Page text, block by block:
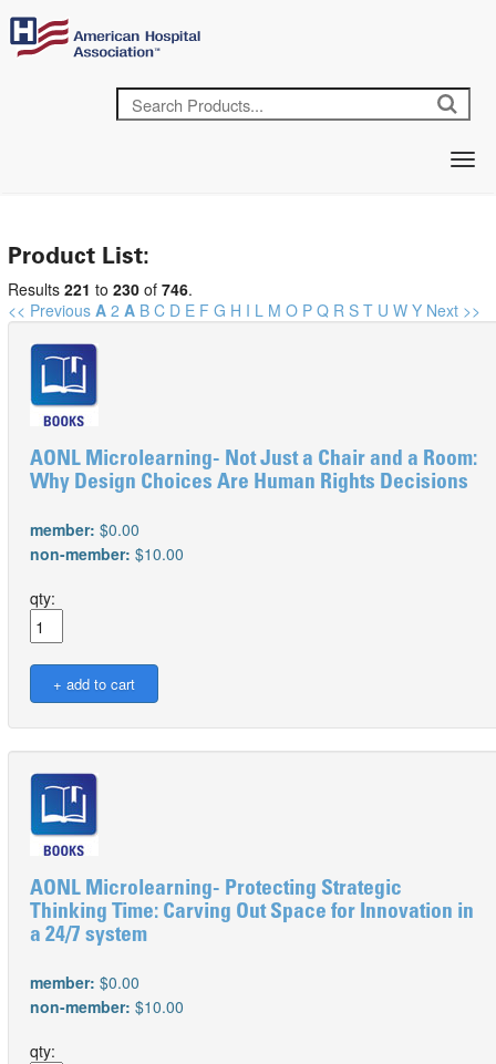
Product List:
Results 221 to 230 of 746.
<< Previous A 2 A B C D E F G H I L M O P Q R S T U W Y Next >>
AONL Microlearning- Not Just a Chair and a Room:
Why Design Choices Are Human Rights Decisions
member: $0.00
non-member: $10.00
qty:
AONL Microlearning- Protecting Strategic
Thinking Time: Carving Out Space for Innovation in
a 24/7 system
member: $0.00
non-member: $10.00
qty: